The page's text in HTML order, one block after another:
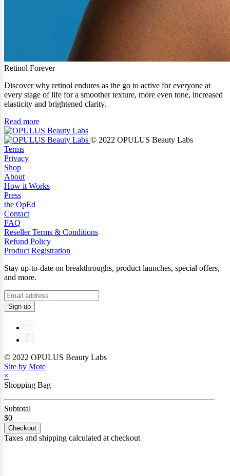
Retinol Forever
Discover why retinol endures as the go to active for everyone at
every stage of life for a smoother texture, more even tone, increased
elasticity and brightened clarity.
Read more
© 2022 OPULUS Beauty Labs
Terms
Privacy
Shop
About
How it Works
Press
the OpEd
Contact
FAQ
Reseller Terms & Conditions
Refund Policy
Product Registration
Stay up-to-date on breakthroughs, product launches, special offers,
and more.
Sign up
© 2022 OPULUS Beauty Labs
Site by Mote
×
Shopping Bag
Subtotal
$0
Checkout
Taxes and shipping calculated at checkout